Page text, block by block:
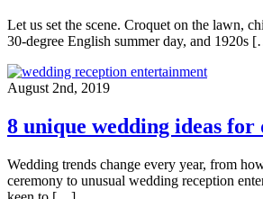
Let us set the scene. Croquet on the lawn,
30-degree English summer day, and 1920s
August 2nd, 2019
8 unique wedding ideas
Wedding trends change every year, from
ceremony to unusual wedding reception